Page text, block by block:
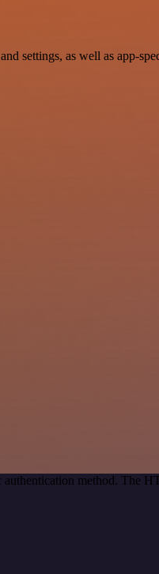
settings, as well as app-
method. The